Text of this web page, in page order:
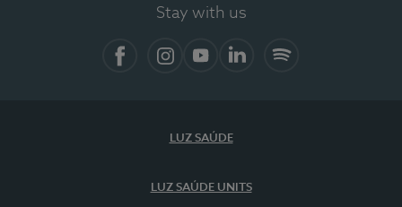
Stay with us
LUZ SAÚDE
LUZ SAÚDE UNITS